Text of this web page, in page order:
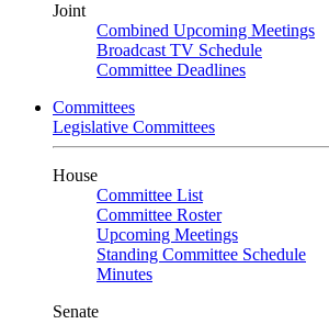
Joint
Combined Upcoming Meetings
Broadcast TV Schedule
Committee Deadlines
Committees
Legislative Committees
House
Committee List
Committee Roster
Upcoming Meetings
Standing Committee Schedule
Minutes
Senate